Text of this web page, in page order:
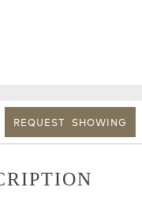
REQUEST SHOWING